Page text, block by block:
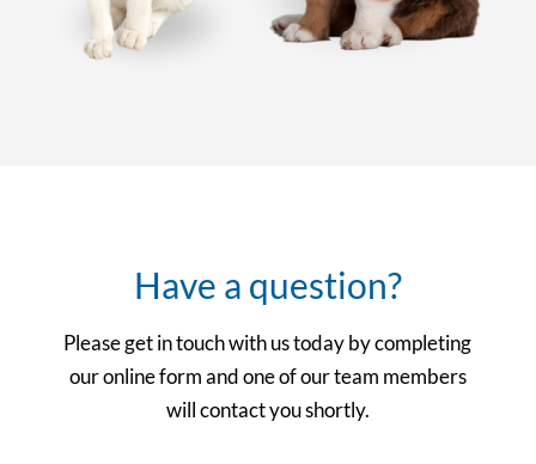
Have a question?
Please get in touch with us today by completing
our online form and one of our team members
will contact you shortly.